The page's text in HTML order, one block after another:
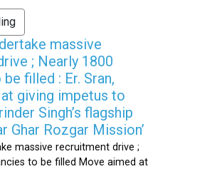
massive
; Nearly 1800
filled : Er. Sran,
giving impetus to
Singh’s flagship
Ghar Rozgar Mission’
massive recruitment drive ;
to be filled Move aimed at